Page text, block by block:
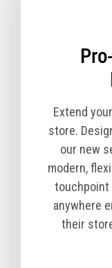
Product
The Pro-X
solution
800 All-in-One
Kiosk (Machine
in-One POS
a complete
The T10 All-in-
is available in
Core Cabinet
Pro-X
Zebra
Extend
store.
our new
modern,
touchpoint
anywhere
their